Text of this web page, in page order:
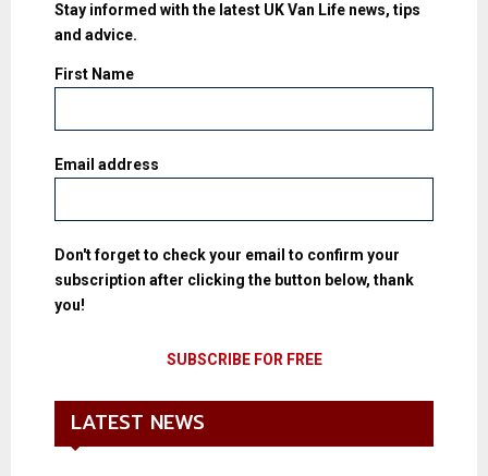
Stay informed with the latest UK Van Life news, tips
and advice.
First Name
Email address
Don't forget to check your email to confirm your
subscription after clicking the button below, thank
you!
LATEST NEWS